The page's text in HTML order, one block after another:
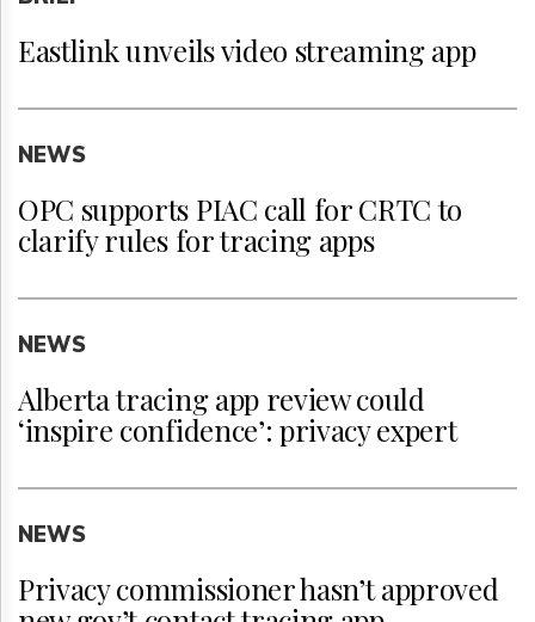
Eastlink unveils video streaming app
NEWS
OPC supports PIAC call for CRTC to
clarify rules for tracing apps
NEWS
Alberta tracing app review could
‘inspire confidence’: privacy expert
NEWS
Privacy commissioner hasn’t approved